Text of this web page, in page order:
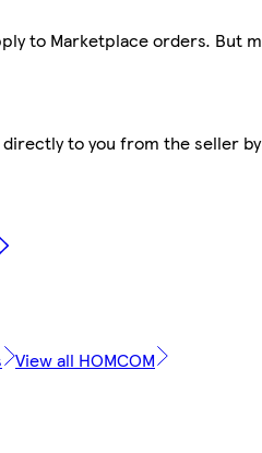
to Marketplace orders. But
to you from the seller
View all HOMCOM